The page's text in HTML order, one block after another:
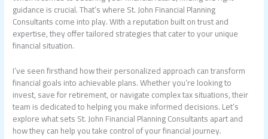
guidance is crucial. That’s where St. John Financial Planning
Consultants come into play. With a reputation built on trust and
expertise, they offer tailored strategies that cater to your unique
financial situation.
I’ve seen firsthand how their personalized approach can transform
financial goals into achievable plans. Whether you’re looking to
invest, save for retirement, or navigate complex tax situations, their
team is dedicated to helping you make informed decisions. Let’s
explore what sets St. John Financial Planning Consultants apart and
how they can help you take control of your financial journey.